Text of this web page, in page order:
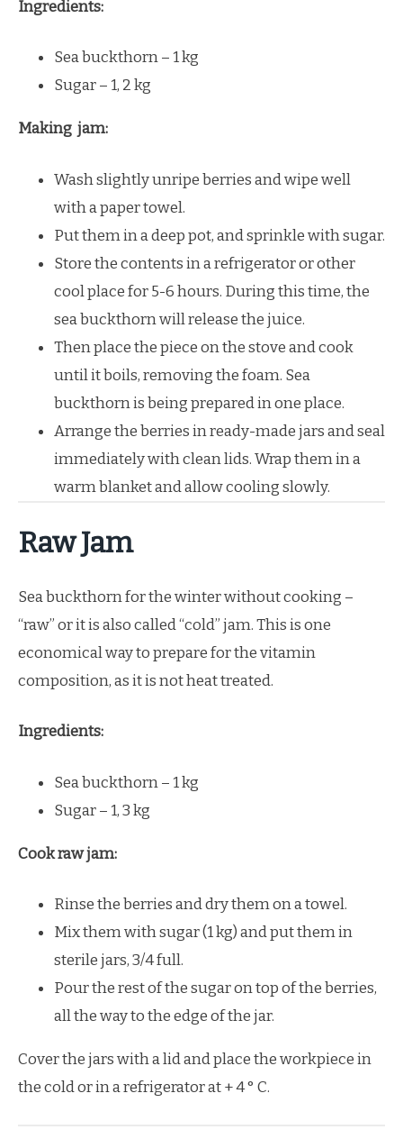
Ingredients:
Sea buckthorn – 1 kg
Sugar – 1, 2 kg
Making jam:
Wash slightly unripe berries and wipe well
with a paper towel.
Put them in a deep pot, and sprinkle with sugar.
Store the contents in a refrigerator or other
cool place for 5-6 hours. During this time, the
sea buckthorn will release the juice.
Then place the piece on the stove and cook
until it boils, removing the foam. Sea
buckthorn is being prepared in one place.
Arrange the berries in ready-made jars and seal
immediately with clean lids. Wrap them in a
warm blanket and allow cooling slowly.
Raw Jam
Sea buckthorn for the winter without cooking –
“raw” or it is also called “cold” jam. This is one
economical way to prepare for the vitamin
composition, as it is not heat treated.
Ingredients:
Sea buckthorn – 1 kg
Sugar – 1, 3 kg
Cook raw jam:
Rinse the berries and dry them on a towel.
Mix them with sugar (1 kg) and put them in
sterile jars, 3/4 full.
Pour the rest of the sugar on top of the berries,
all the way to the edge of the jar.
Cover the jars with a lid and place the workpiece in
the cold or in a refrigerator at + 4 ° C.